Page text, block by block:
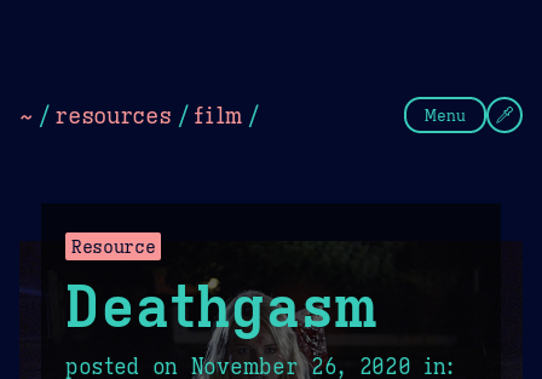
~ / resources / film / Menu
Resource
Deathgasm
posted on November 26, 2020 in: